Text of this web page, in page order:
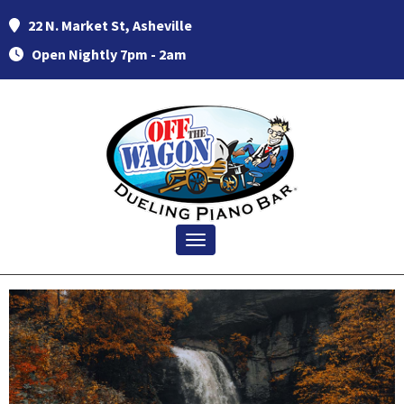
22 N. Market St, Asheville
Open Nightly 7pm - 2am
Toggle navigation